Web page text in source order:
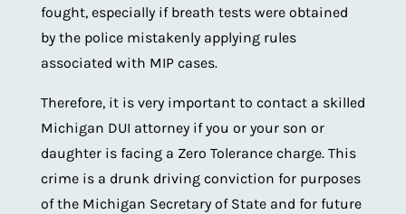
fought, especially if breath tests were obtained
by the police mistakenly applying rules
associated with MIP cases.
Therefore, it is very important to contact a skilled
Michigan DUI attorney if you or your son or
daughter is facing a Zero Tolerance charge. This
crime is a drunk driving conviction for purposes
of the Michigan Secretary of State and for future